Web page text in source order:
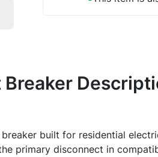
built for residential
primary disconnect in